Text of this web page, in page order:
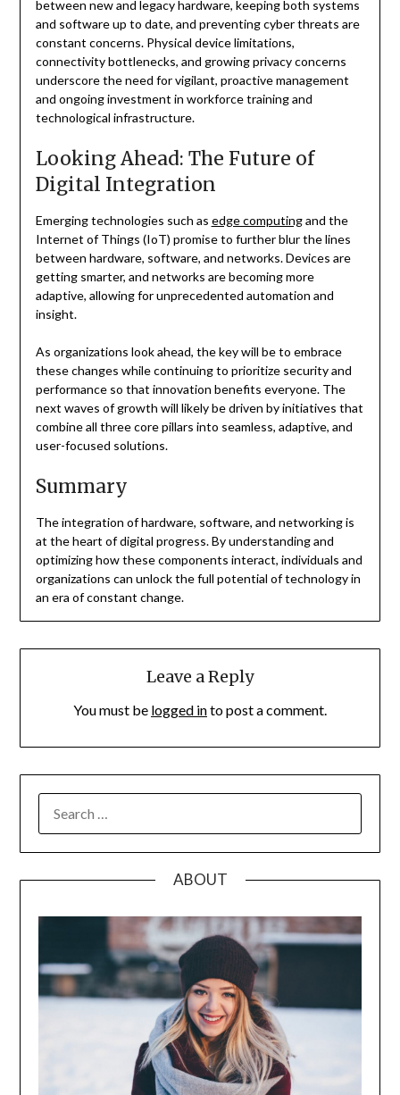
between new and legacy hardware, keeping both systems
and software up to date, and preventing cyber threats are
constant concerns. Physical device limitations,
connectivity bottlenecks, and growing privacy concerns
underscore the need for vigilant, proactive management
and ongoing investment in workforce training and
technological infrastructure.
Looking Ahead: The Future of
Digital Integration
Emerging technologies such as edge computingand the
Internet of Things (IoT) promise to further blur the lines
between hardware, software, and networks. Devices are
getting smarter, and networks are becoming more
adaptive, allowing for unprecedented automation and
insight.
As organizations look ahead, the key will be to embrace
these changes while continuing to prioritize security and
performance so that innovation benefits everyone. The
next waves of growth will likely be driven by initiatives that
combine all three core pillars into seamless, adaptive, and
user-focused solutions.
Summary
The integration of hardware, software, and networking is
at the heart of digital progress. By understanding and
optimizing how these components interact, individuals and
organizations can unlock the full potential of technology in
an era of constant change.
Leave a Reply
You must be logged into post a comment.
FOR:
ABOUT